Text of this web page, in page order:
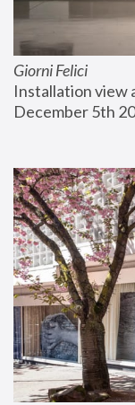
Giorni Felici
Installation view
December 5th